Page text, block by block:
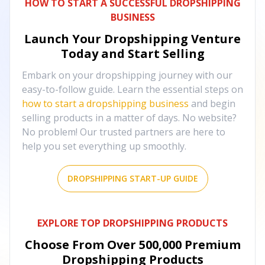
HOW TO START A SUCCESSFUL DROPSHIPPING
BUSINESS
Launch Your Dropshipping Venture
Today and Start Selling
Embark on your dropshipping journey with our
easy-to-follow guide. Learn the essential steps on
how to start a dropshipping business and begin
selling products in a matter of days. No website?
No problem! Our trusted partners are here to
help you set everything up smoothly.
DROPSHIPPING START-UP GUIDE
EXPLORE TOP DROPSHIPPING PRODUCTS
Choose From Over 500,000 Premium
Dropshipping Products